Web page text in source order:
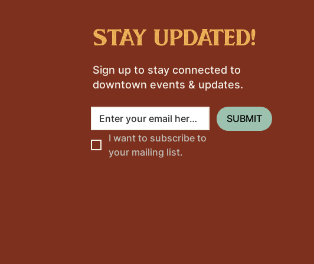
stay updated!
Sign up to stay connected to
downtown events & updates.
SUBMIT
I want to subscribe to
your mailing list.